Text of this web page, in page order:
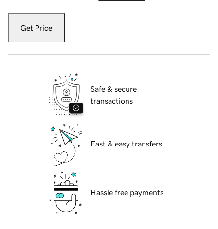
Get Price
Safe & secure
transactions
Fast & easy transfers
Hassle free payments